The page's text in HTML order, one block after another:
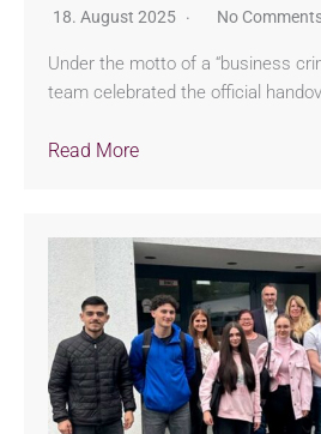
18. August 2025 No
Under the motto of a “business
team celebrated the official
Read More